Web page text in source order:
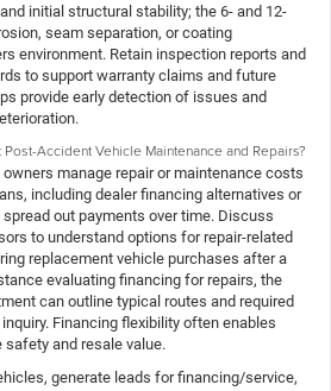
initial structural stability; the 6- and 12-
seam separation, or coating
environment. Retain inspection reports and
to support warranty claims and future
provide early detection of issues and
Accident Vehicle Maintenance and Repairs?
manage repair or maintenance costs
including dealer financing alternatives or
out payments over time. Discuss
to understand options for repair-related
replacement vehicle purchases after a
evaluating financing for repairs, the
can outline typical routes and required
Financing flexibility often enables
and resale value.
generate leads for financing/service,